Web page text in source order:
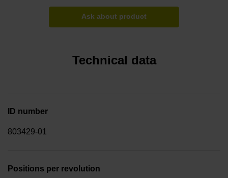
Ask about product
Technical data
ID number
803429-01
Positions per revolution